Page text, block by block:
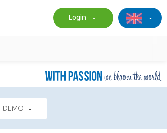
Login
DEMO